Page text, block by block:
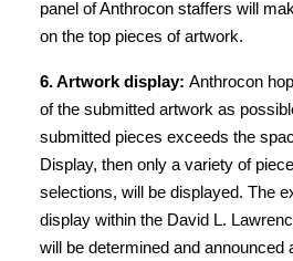
panel of Anthrocon staffers will
on the top pieces of artwork.
6. Artwork display: Anthrocon
of the submitted artwork as
submitted pieces exceeds the
Display, then only a variety of
selections, will be displayed. The
display within the David L.
will be determined and announced